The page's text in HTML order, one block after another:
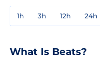
1h 3h 12h 24h
What Is Beats?